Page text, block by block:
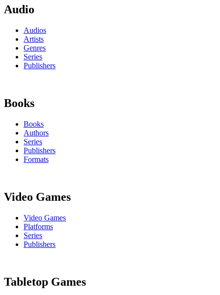
Audio
Audios
Artists
Genres
Series
Publishers
Books
Books
Authors
Series
Publishers
Formats
Video Games
Video Games
Platforms
Series
Publishers
Tabletop Games